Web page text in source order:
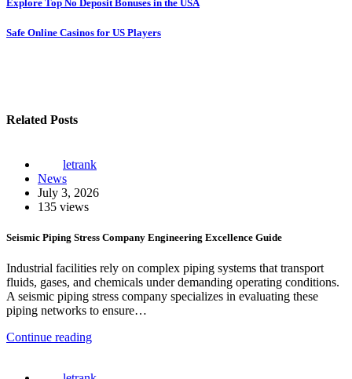
Post
navigation
Explore Top No Deposit Bonuses in the USA
Safe Online Casinos for US Players
Related Posts
letrank
News
July 3, 2026
135 views
Seismic Piping Stress Company Engineering Excellence Guide
Industrial facilities rely on complex piping systems that transport
fluids, gases, and chemicals under demanding operating conditions.
A seismic piping stress company specializes in evaluating these
piping networks to ensure…
Continue reading